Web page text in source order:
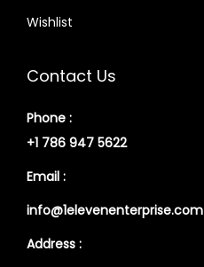
Wishlist
Contact Us
Phone :
+1 786 947 5622
Email :
info@1elevenenterprise.com
Address :